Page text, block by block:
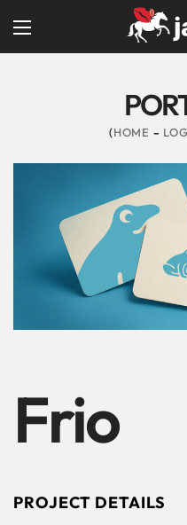
HOME
Frio
PROJECT DETAILS